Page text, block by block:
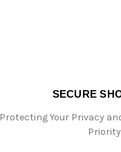
SECURE
Protecting Your Privacy
Priority